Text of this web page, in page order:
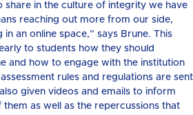
share in the culture of integrity we have
reaching out more from our side,
an online space,” says Brune. This
to students how they should
and how to engage with the institution
rules and regulations are sent
given videos and emails to inform
as well as the repercussions that